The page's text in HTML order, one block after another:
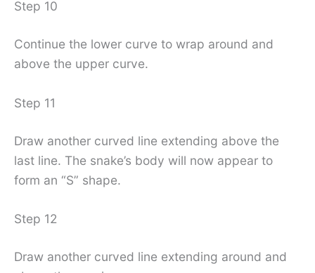
Step 10
Continue the lower curve to wrap around and
above the upper curve.
Step 11
Draw another curved line extending above the
last line. The snake’s body will now appear to
form an “S” shape.
Step 12
Draw another curved line extending around and